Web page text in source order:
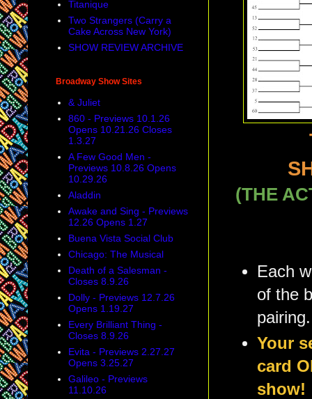
(THE
Each
of the
pairing.
Your
card
show!
Titanique
Two Strangers (Carry a
Cake Across New York)
SHOW REVIEW ARCHIVE
Broadway Show Sites
& Juliet
860 - Previews 10.1.26
Opens 10.21.26 Closes
1.3.27
A Few Good Men -
Previews 10.8.26 Opens
10.29.26
Aladdin
Awake and Sing - Previews
12.26 Opens 1.27
Buena Vista Social Club
Chicago: The Musical
Death of a Salesman -
Closes 8.9.26
Dolly - Previews 12.7.26
Opens 1.19.27
Every Brilliant Thing -
Closes 8.9.26
Evita - Previews 2.27.27
Opens 3.25.27
Galileo - Previews
11.10.26